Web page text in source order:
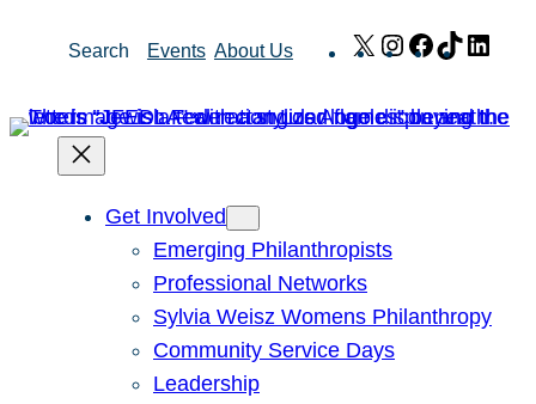
Search Events About Us X Instagram
Facebook
TikTok
Get Involved
Emerging Philanthropists
Professional Networks
Sylvia Weisz Womens Philanthropy
Community Service Days
Leadership